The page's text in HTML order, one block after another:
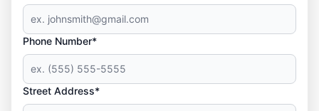
Phone Number*
Street Address*